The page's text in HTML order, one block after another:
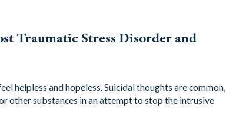
Traumatic Stress Disorder and
helpless and hopeless. Suicidal thoughts are common,
other substances in an attempt to stop the intrusive